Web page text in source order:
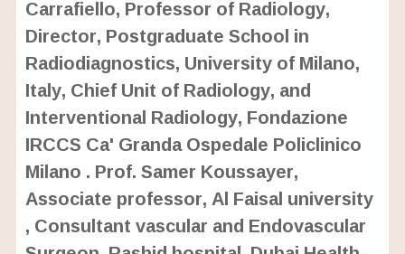
Carrafiello, Professor of Radiology,
Director, Postgraduate School in
Radiodiagnostics, University of Milano,
Italy, Chief Unit of Radiology, and
Interventional Radiology, Fondazione
IRCCS Ca' Granda Ospedale Policlinico
Milano . Prof. Samer Koussayer,
Associate professor, Al Faisal university
, Consultant vascular and Endovascular